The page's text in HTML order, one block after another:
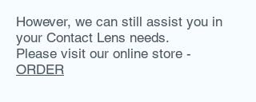
However, we can still assist you in
your Contact Lens needs.​
Please visit our online store -
ORDER